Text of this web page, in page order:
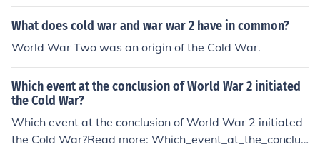
What does cold war and war war 2 have in common?
World War Two was an origin of the Cold War.
Which event at the conclusion of World War 2 initiated
the Cold War?
Which event at the conclusion of World War 2 initiated
the Cold War?Read more: Which_event_at_the_conclus